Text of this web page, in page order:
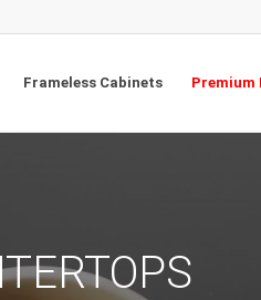
Frameless Cabinets Premium